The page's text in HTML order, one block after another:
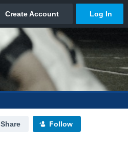
Share Follow